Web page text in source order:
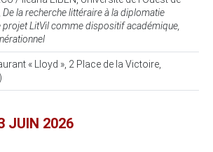
De la recherche littéraire à la diplomatie
projet LitVil comme dispositif académique,
« Lloyd », 2 Place de la Victoire,
JUIN 2026